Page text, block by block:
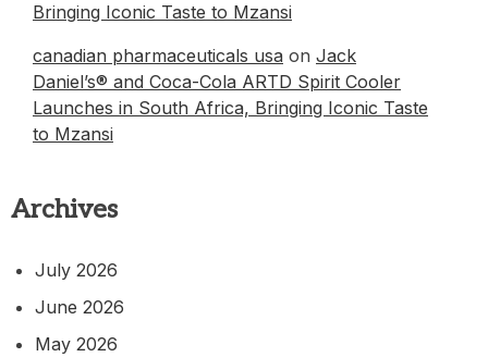
Bringing Iconic Taste to Mzansi
canadian pharmaceuticals usa on Jack
Daniel’s® and Coca-Cola ARTD Spirit Cooler
Launches in South Africa, Bringing Iconic Taste
to Mzansi
Archives
July 2026
June 2026
May 2026